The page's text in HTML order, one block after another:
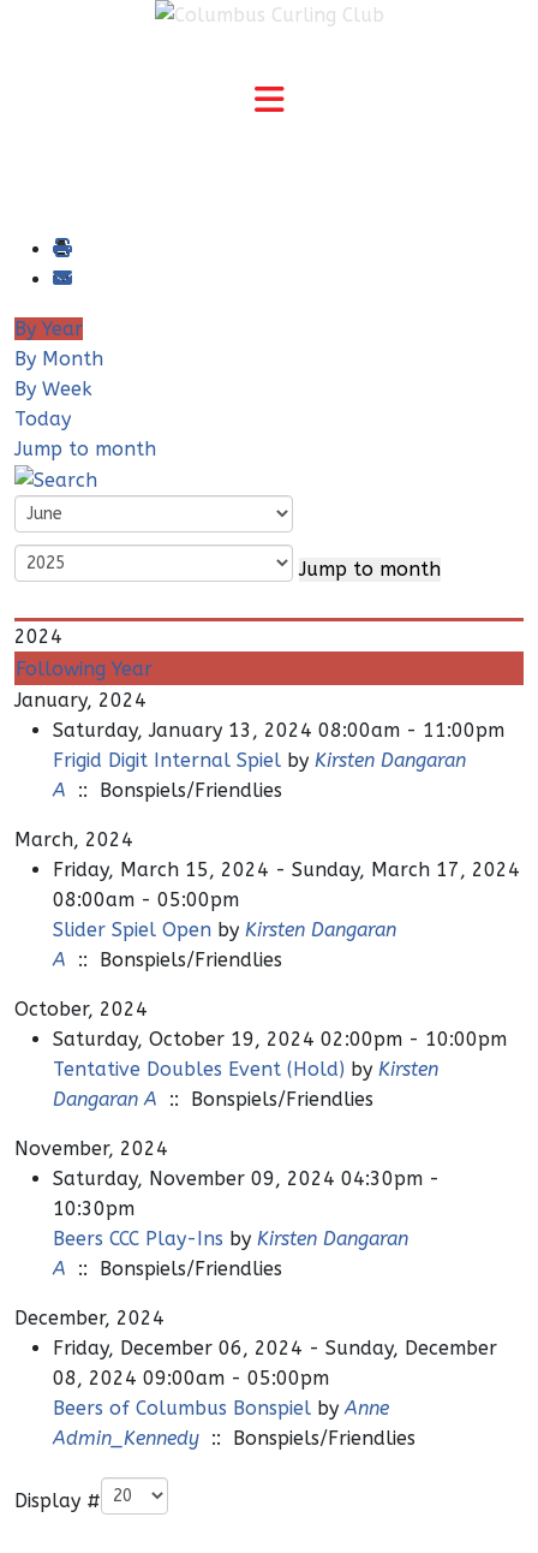
By Year
By Month
By Week
Today
Jump to month
Jump to month
2024
Following Year
January, 2024
Saturday, January 13, 2024 08:00am - 11:00pm
Frigid Digit Internal Spiel by Kirsten Dangaran
A :: Bonspiels/Friendlies
March, 2024
Friday, March 15, 2024 - Sunday, March 17, 2024
08:00am - 05:00pm
Slider Spiel Open by Kirsten Dangaran
A :: Bonspiels/Friendlies
October, 2024
Saturday, October 19, 2024 02:00pm - 10:00pm
Tentative Doubles Event (Hold) by Kirsten
Dangaran A :: Bonspiels/Friendlies
November, 2024
Saturday, November 09, 2024 04:30pm -
10:30pm
Beers CCC Play-Ins by Kirsten Dangaran
A :: Bonspiels/Friendlies
December, 2024
Friday, December 06, 2024 - Sunday, December
08, 2024 09:00am - 05:00pm
Beers of Columbus Bonspiel by Anne
Admin_Kennedy :: Bonspiels/Friendlies
Pagination List Limit
Display #